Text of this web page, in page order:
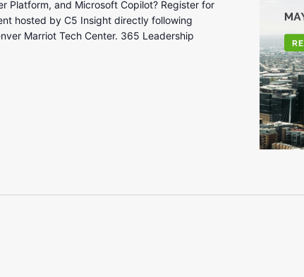
Platform, and Microsoft Copilot? Register for
hosted by C5 Insight directly following
Marriot Tech Center. 365 Leadership